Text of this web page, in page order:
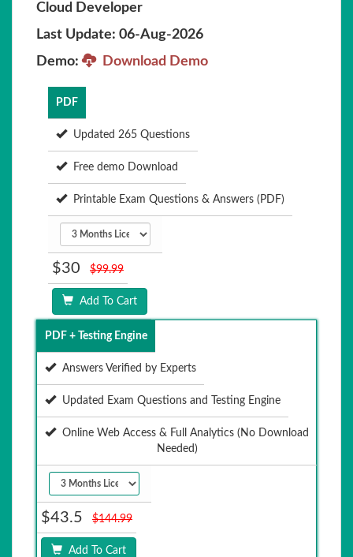
Cloud Developer
Last Update: 06-Aug-2026
Demo:
Download Demo
PDF
Updated 265 Questions
Free demo Download
Printable Exam Questions & Answers (PDF)
$30 $99.99
Add To Cart
PDF + Testing Engine
Answers Verified by Experts
Updated Exam Questions and Testing Engine
Online Web Access & Full Analytics (No Download
Needed)
$43.5 $144.99
Add To Cart